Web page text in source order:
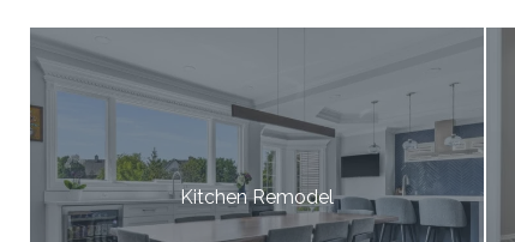
Kitchen Remodel